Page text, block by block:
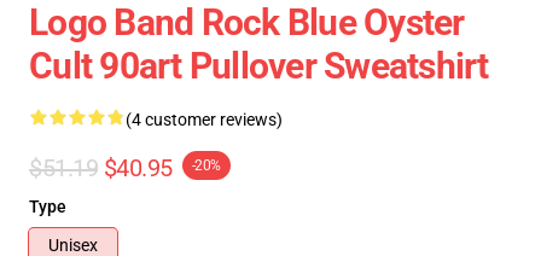
Logo Band Rock Blue Oyster
Cult 90art Pullover Sweatshirt
(4 customer reviews)
$51.19 $40.95 -20%
Type
Unisex